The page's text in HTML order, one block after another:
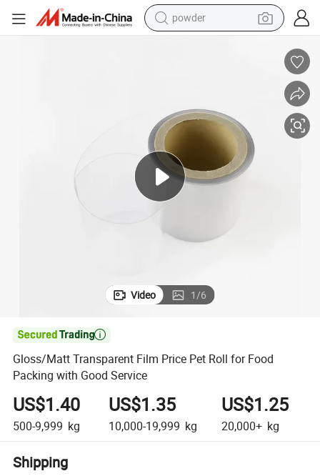
pullover hoody
tshirt
reagent
container house
Video 1/6

Gloss/Matt Transparent Film Price Pet Roll for Food
Packing with Good Service
US$1.40
500-9,999 kg
US$1.35
10,000-19,999 kg
US$1.25
20,000+ kg
Shipping